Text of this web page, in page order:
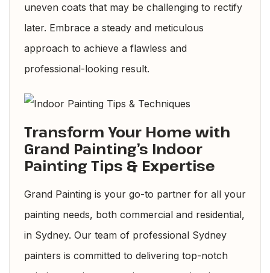
uneven coats that may be challenging to rectify
later. Embrace a steady and meticulous
approach to achieve a flawless and
professional-looking result.
Transform Your Home with
Grand Painting’s Indoor
Painting Tips & Expertise
Grand Painting is your go-to partner for all your
painting needs, both commercial and residential,
in Sydney. Our team of professional Sydney
painters is committed to delivering top-notch